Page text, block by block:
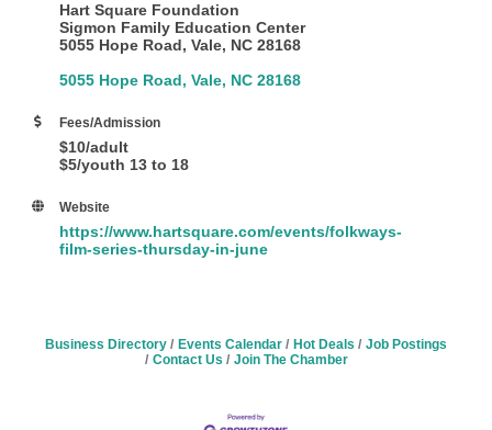
Hart Square Foundation
Sigmon Family Education Center
5055 Hope Road, Vale, NC 28168
5055 Hope Road Vale NC 28168
Fees/Admission
$10/adult
$5/youth 13 to 18
Website
https://www.hartsquare.com/events/folkways-
film-series-thursday-in-june
Business Directory Events Calendar Hot Deals
Job Postings
Contact Us
Join The Chamber